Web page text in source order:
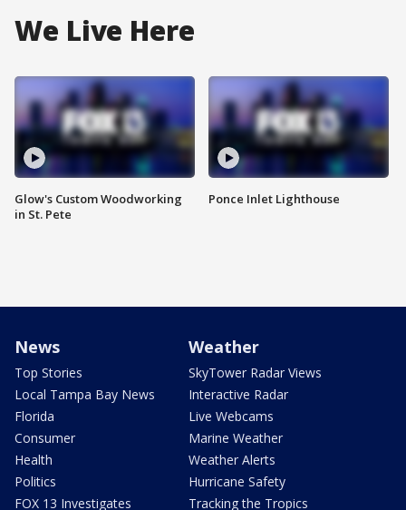
We Live Here
Glow's Custom Woodworking
in St. Pete
Ponce Inlet Lighthouse
News
Top Stories
Local Tampa Bay News
Florida
Consumer
Health
Politics
FOX 13 Investigates
Weather
SkyTower Radar Views
Interactive Radar
Live Webcams
Marine Weather
Weather Alerts
Hurricane Safety
Tracking the Tropics